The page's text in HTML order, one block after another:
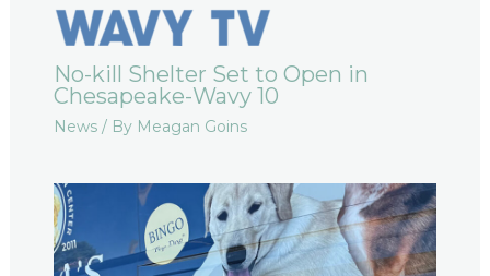
No-kill Shelter Set to Open in
Chesapeake-Wavy 10
News/ By Meagan Goins